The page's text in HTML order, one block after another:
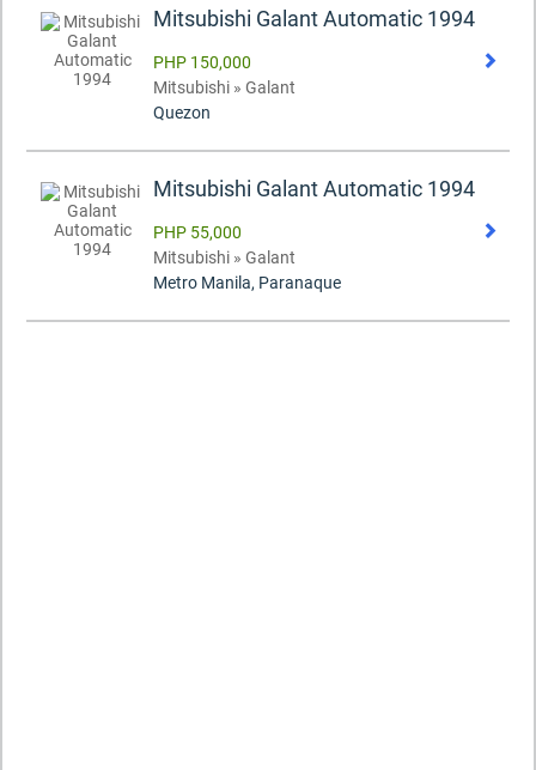
Mitsubishi Galant Automatic 1994
PHP 150,000
Mitsubishi » Galant
Quezon
Mitsubishi Galant Automatic 1994
PHP 55,000
Mitsubishi » Galant
Metro Manila, Paranaque